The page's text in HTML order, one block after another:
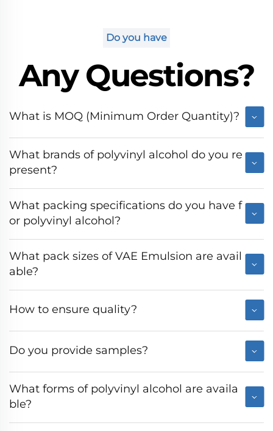
Do you have
Any Questions?
What is MOQ (Minimum Order Quantity)?
What brands of polyvinyl alcohol do you re
present?
What packing specifications do you have f
or polyvinyl alcohol?
What pack sizes of VAE Emulsion are avail
able?
How to ensure quality?
Do you provide samples?
What forms of polyvinyl alcohol are availa
ble?